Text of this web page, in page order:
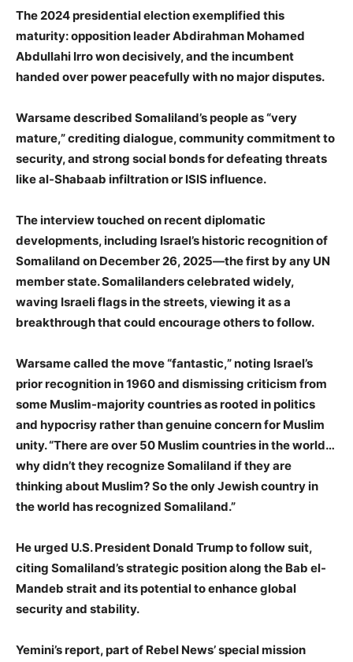
The 2024 presidential election exemplified this
maturity: opposition leader Abdirahman Mohamed
Abdullahi Irro won decisively, and the incumbent
handed over power peacefully with no major disputes.
Warsame described Somaliland’s people as “very
mature,” crediting dialogue, community commitment to
security, and strong social bonds for defeating threats
like al-Shabaab infiltration or ISIS influence.
The interview touched on recent diplomatic
developments, including Israel’s historic recognition of
Somaliland on December 26, 2025—the first by any UN
member state. Somalilanders celebrated widely,
waving Israeli flags in the streets, viewing it as a
breakthrough that could encourage others to follow.
Warsame called the move “fantastic,” noting Israel’s
prior recognition in 1960 and dismissing criticism from
some Muslim-majority countries as rooted in politics
and hypocrisy rather than genuine concern for Muslim
unity. “There are over 50 Muslim countries in the world…
why didn’t they recognize Somaliland if they are
thinking about Muslim? So the only Jewish country in
the world has recognized Somaliland.”
He urged U.S. President Donald Trump to follow suit,
citing Somaliland’s strategic position along the Bab el-
Mandeb strait and its potential to enhance global
security and stability.
Yemini’s report, part of Rebel News’ special mission